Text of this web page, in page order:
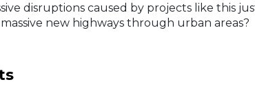
disruptions caused by projects like this
new highways through urban areas?